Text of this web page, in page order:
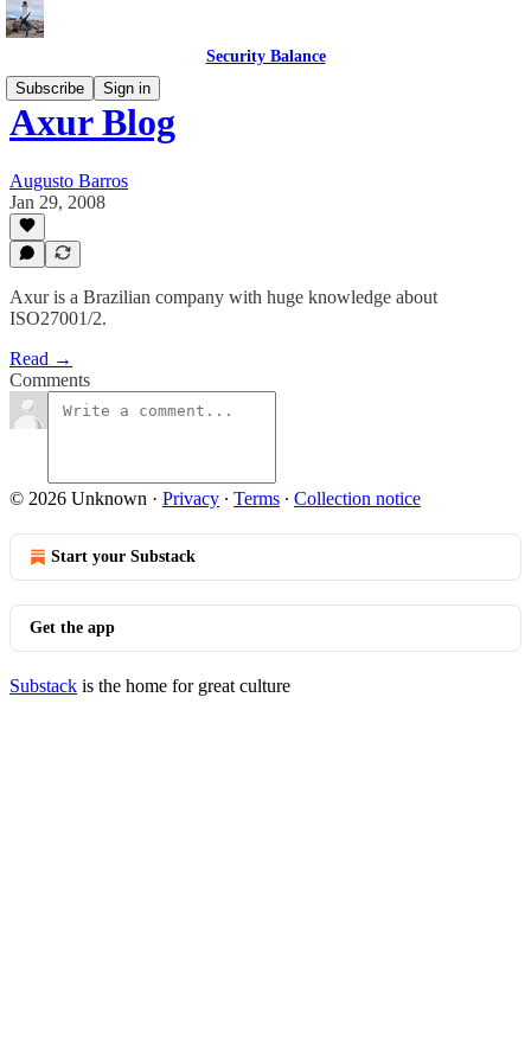
Security Balance
Subscribe
Sign in
Axur Blog
Augusto Barros
Jan 29, 2008
Axur is a Brazilian company with huge knowledge about
ISO27001/2.
Read →
Comments
© 2026 Unknown · Privacy ∙ Terms ∙ Collection notice
Start your Substack
Get the app
Substack is the home for great culture